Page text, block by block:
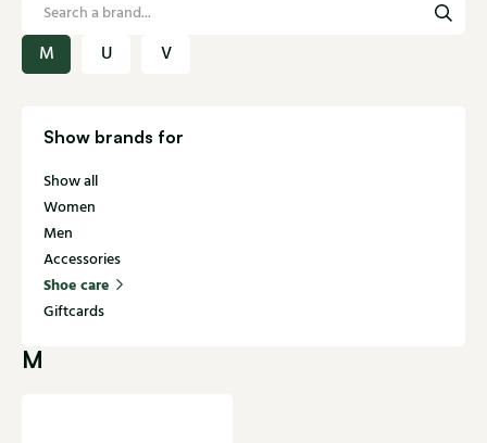
M U V
Show brands for
Show all
Women
Men
Accessories
Shoe care
Giftcards
M